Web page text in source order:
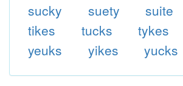
sucky
suety suite
tikes
tucks tykes
yeuks
yikes yucks